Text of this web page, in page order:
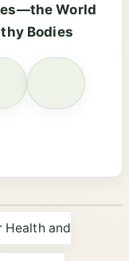
World
Bodies
Health and